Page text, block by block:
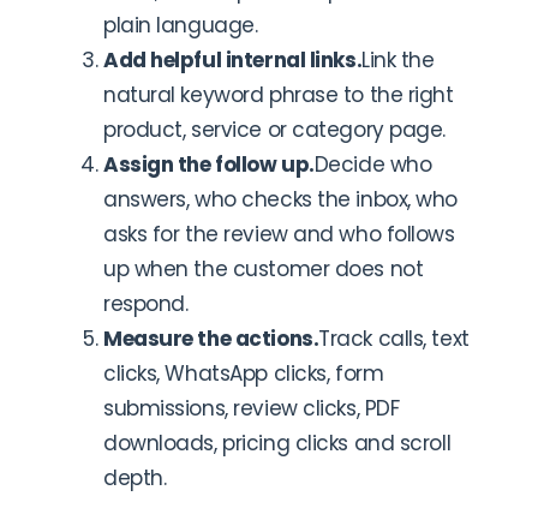
plain language.
Add helpful internal links.Link the
natural keyword phrase to the right
product, service or category page.
Assign the follow up.Decide who
answers, who checks the inbox, who
asks for the review and who follows
up when the customer does not
respond.
Measure the actions.Track calls, text
clicks, WhatsApp clicks, form
submissions, review clicks, PDF
downloads, pricing clicks and scroll
depth.